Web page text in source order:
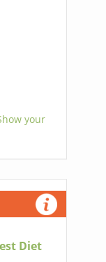
your
Diet